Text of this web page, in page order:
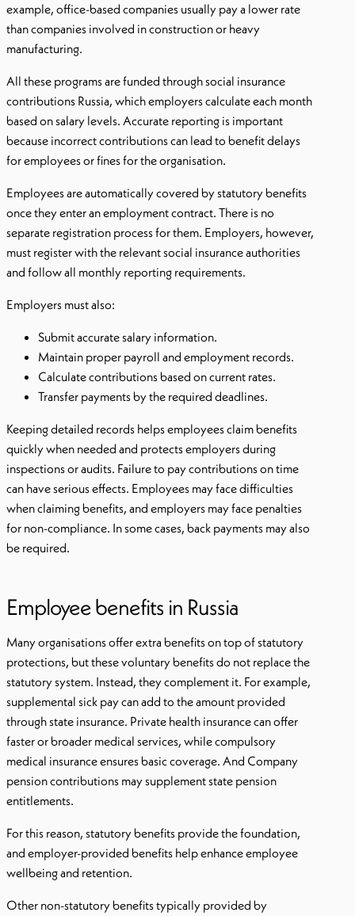
example, office-based companies usually pay a lower rate
than companies involved in construction or heavy
manufacturing.
All these programs are funded through social insurance
contributions Russia, which employers calculate each month
based on salary levels. Accurate reporting is important
because incorrect contributions can lead to benefit delays
for employees or fines for the organisation.
Employees are automatically covered by statutory benefits
once they enter an employment contract. There is no
separate registration process for them. Employers, however,
must register with the relevant social insurance authorities
and follow all monthly reporting requirements.
Employers must also:
Submit accurate salary information.
Maintain proper payroll and employment records.
Calculate contributions based on current rates.
Transfer payments by the required deadlines.
Keeping detailed records helps employees claim benefits
quickly when needed and protects employers during
inspections or audits. Failure to pay contributions on time
can have serious effects. Employees may face difficulties
when claiming benefits, and employers may face penalties
for non-compliance. In some cases, back payments may also
be required.
Employee benefits in Russia
Many organisations offer extra benefits on top of statutory
protections, but these voluntary benefits do not replace the
statutory system. Instead, they complement it. For example,
supplemental sick pay can add to the amount provided
through state insurance. Private health insurance can offer
faster or broader medical services, while compulsory
medical insurance ensures basic coverage. And Company
pension contributions may supplement state pension
entitlements.
For this reason, statutory benefits provide the foundation,
and employer-provided benefits help enhance employee
wellbeing and retention.
Other non-statutory benefits typically provided by